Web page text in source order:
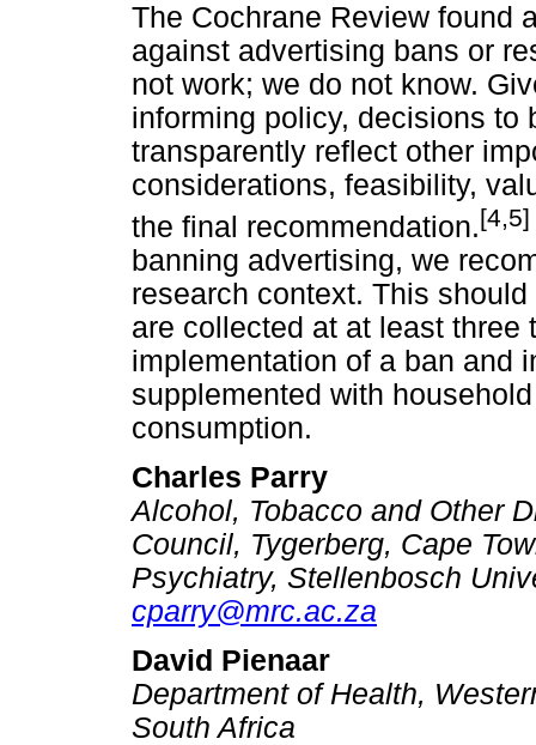
The Cochrane Review found
against advertising bans or
not work; we do not know.
informing policy, decisions to
transparently reflect other
considerations, feasibility,
the final recommendation.[4,5]
banning advertising, we
research context. This
are collected at at least three
implementation of a ban and
supplemented with
consumption.
Charles Parry
Alcohol, Tobacco and Other
Council, Tygerberg, Cape
Psychiatry, Stellenbosch
cparry@mrc.ac.za
David Pienaar
Department of Health,
South Africa